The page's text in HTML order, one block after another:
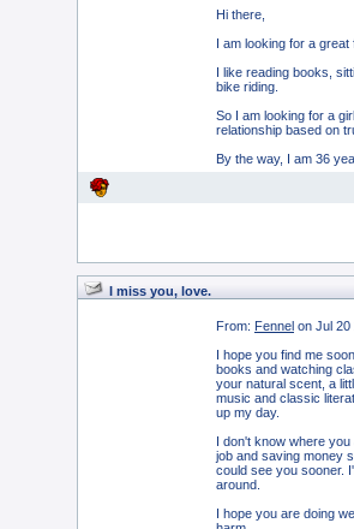
Hi there,
I am looking for a
I like reading books,
bike riding.
So I am looking for a
relationship based on
By the way, I am 36
I miss you, love.
From: Fennel on Jul 20
I hope you find me
books and watching
your natural scent, a
music and classic
up my day.
I don't know where
job and saving money
could see you sooner.
around.
I hope you are doing